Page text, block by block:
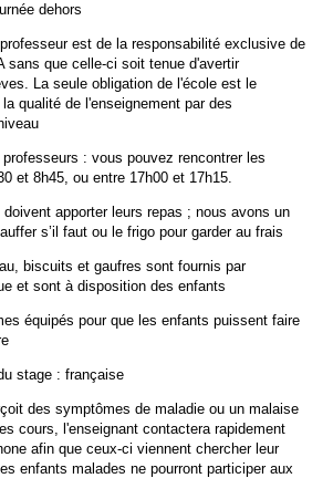
dehors
est de la responsabilité exclusive de
sans que celle-ci soit tenue d'avertir
La seule obligation de l'école est le
qualité de l'enseignement par des
: vous pouvez rencontrer les
et 8h45, ou entre 17h00 et 17h15.
apporter leurs repas ; nous avons un
s’il faut ou le frigo pour garder au frais
biscuits et gaufres sont fournis par
et sont à disposition des enfants
équipés pour que les enfants puissent faire
stage : française
des symptômes de maladie ou un malaise
cours, l'enseignant contactera rapidement
afin que ceux-ci viennent chercher leur
enfants malades ne pourront participer aux